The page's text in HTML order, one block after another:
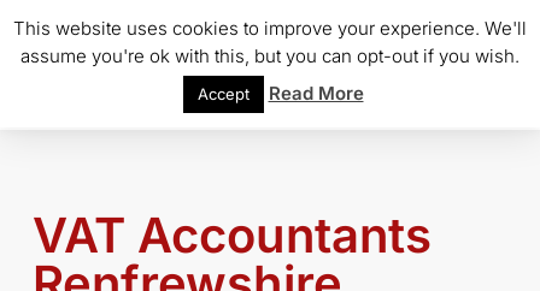
VAT Accountants
This website uses cookies to improve your experience. We'll
assume you're ok with this, but you can opt-out if you wish.
Accept Read More